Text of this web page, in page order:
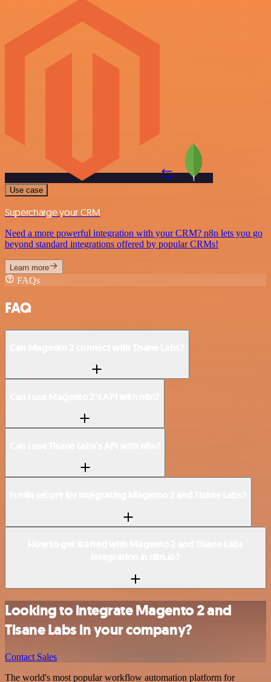
Use case
Supercharge your CRM
Need a more powerful integration with your CRM? n8n lets you go
beyond standard integrations offered by popular CRMs!
Learn more
FAQs
FAQ
Looking to integrate Magento 2 and
Tisane Labs in your company?
Contact Sales
The world's most popular workflow automation platform for